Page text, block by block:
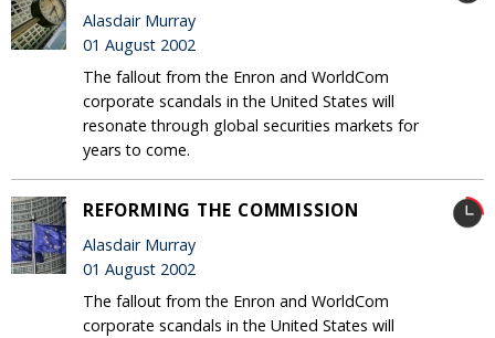
Alasdair Murray
01 August 2002
The fallout from the Enron and WorldCom
corporate scandals in the United States will
resonate through global securities markets for
years to come.
REFORMING THE COMMISSION
Alasdair Murray
01 August 2002
The fallout from the Enron and WorldCom
corporate scandals in the United States will